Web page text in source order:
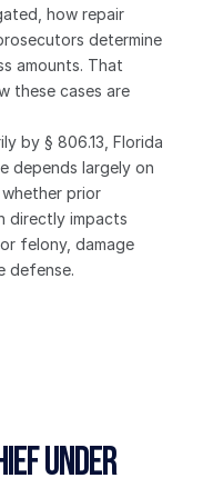
how repair
determine
amounts. That
these cases are
by § 806.13, Florida
depends largely on
prior
directly impacts
felony, damage
defense.
Under